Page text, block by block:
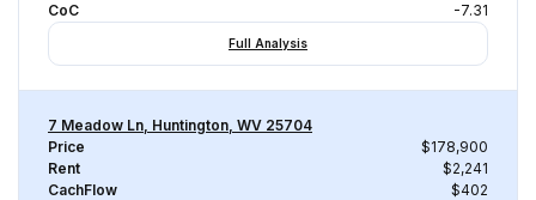
CoC
-7.31
Full Analysis
7 Meadow Ln, Huntington, WV 25704
Price
$178,900
Rent
$2,241
CachFlow
$402